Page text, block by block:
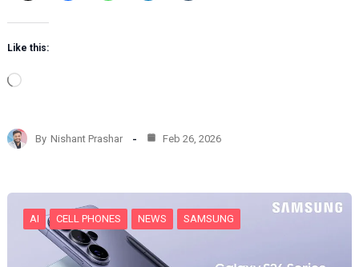
Like this:
L
d
i
…
By Nishant Prashar Feb 26, 2026
AI CELL PHONES NEWS SAMSUNG